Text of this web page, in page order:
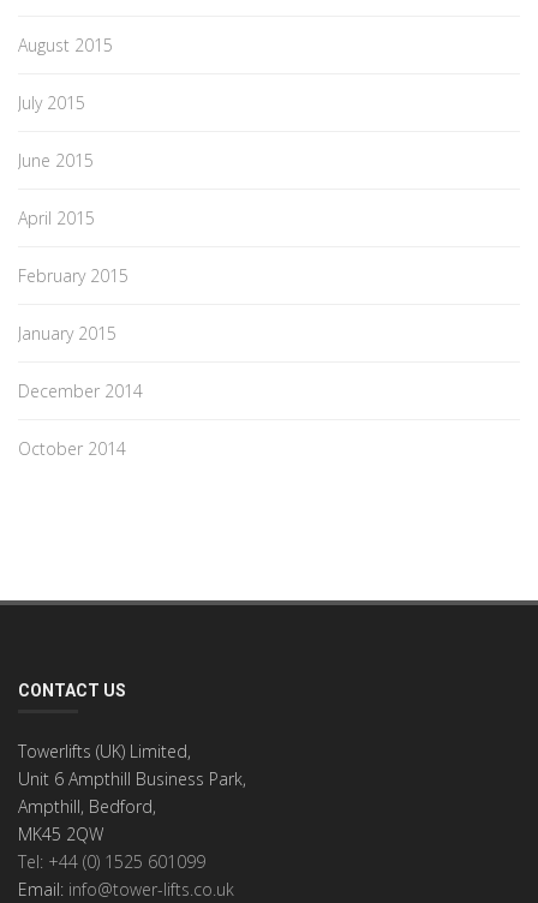
August 2015
July 2015
June 2015
April 2015
February 2015
January 2015
December 2014
October 2014
CONTACT US
Towerlifts (UK) Limited,
Unit 6 Ampthill Business Park,
Ampthill, Bedford,
MK45 2QW
Tel: +44 (0) 1525 601099
Email: info@tower-lifts.co.uk